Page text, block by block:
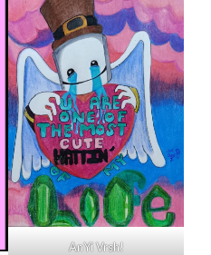
AnYi Vrsh!